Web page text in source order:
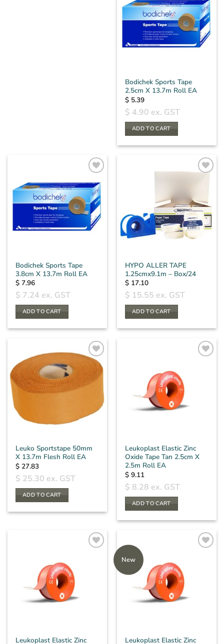
Bodichek Sports Tape
2.5cm X 13.7m Roll EA
$ 5.39
$ 4.90 ex. GST
ADD TO CART
Bodichek Sports Tape
3.8cm X 13.7m Roll EA
$ 7.96
$ 7.24 ex. GST
ADD TO CART
HYPO ALLER TAPE
1.25cmx9.1m – Box/24
$ 17.10
$ 15.55 ex. GST
ADD TO CART
Leuko Sportstape 50mm
X 13.7m Flesh Roll EA
$ 27.83
$ 25.30 ex. GST
ADD TO CART
Leukoplast Elastic Zinc
Oxide Tape Tan 2.5cm X
2.5m Roll EA
$ 9.11
$ 8.28 ex. GST
ADD TO CART
Leukoplast Elastic Zinc
New
Leukoplast Elastic Zinc